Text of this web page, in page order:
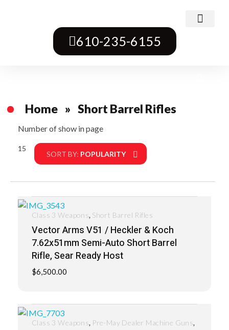
610-235-6155
Home » Short Barrel Rifles
Number of show in page
15
SORT BY: POPULARITY
Vector Arms V51 / Heckler & Koch
7.62x51mm Semi-Auto Short Barrel
Rifle, Sear Ready Host
$6,500.00
Class 3 Weapons, Short Barrel Rifles
Class 3 Weapons, Pre-May Dealer Machine Guns,